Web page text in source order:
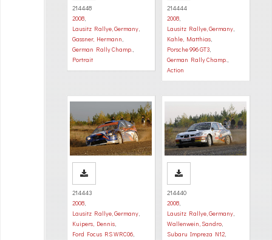
214448
2008,
Lausitz Rallye, Germany,
Gassner, Hermann,
German Rally Champ.,
Portrait
214444
2008,
Lausitz Rallye, Germany,
Kahle, Matthias,
Porsche 996 GT3,
German Rally Champ.,
Action
214443
2008,
Lausitz Rallye, Germany,
Kuipers, Dennis,
Ford Focus RS WRC06,
214440
2008,
Lausitz Rallye, Germany,
Wallenwein, Sandro,
Subaru Impreza N12,